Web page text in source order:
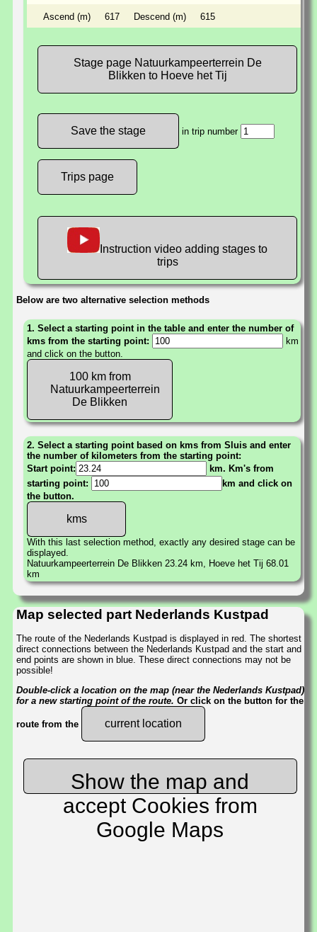
Ascend (m) 617 Descend (m) 615
Stage page Natuurkampeerterrein De
Blikken to Hoeve het Tij
in trip number
Trips page
Instruction video adding stages to
trips
Below are two alternative selection methods
1. Select a starting point in the table and enter the number of
kms from the starting point:
km
and click on the button.
100 km from
Natuurkampeerterrein
De Blikken
2. Select a starting point based on kms from Sluis and enter
the number of kilometers from the starting point:
Start point:
km. Km's from
starting point:
km and click on
the button.
With this last selection method, exactly any desired stage can be
displayed.
Natuurkampeerterrein De Blikken 23.24 km, Hoeve het Tij 68.01
km
Map selected part Nederlands Kustpad
The route of the Nederlands Kustpad is displayed in red. The shortest
direct connections between the Nederlands Kustpad and the start and
end points are shown in blue. These direct connections may not be
possible!
Double-click a location on the map (near the Nederlands Kustpad)
for a new starting point of the route. Or click on the button for the
route from the current location
Show the map and
accept Cookies from
Google Maps